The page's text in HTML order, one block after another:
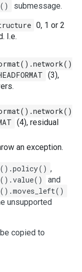
submessage.
0, 1 or 2
I.e.
(3),
(4), residual
an exception.
,
and
unsupported
copied to